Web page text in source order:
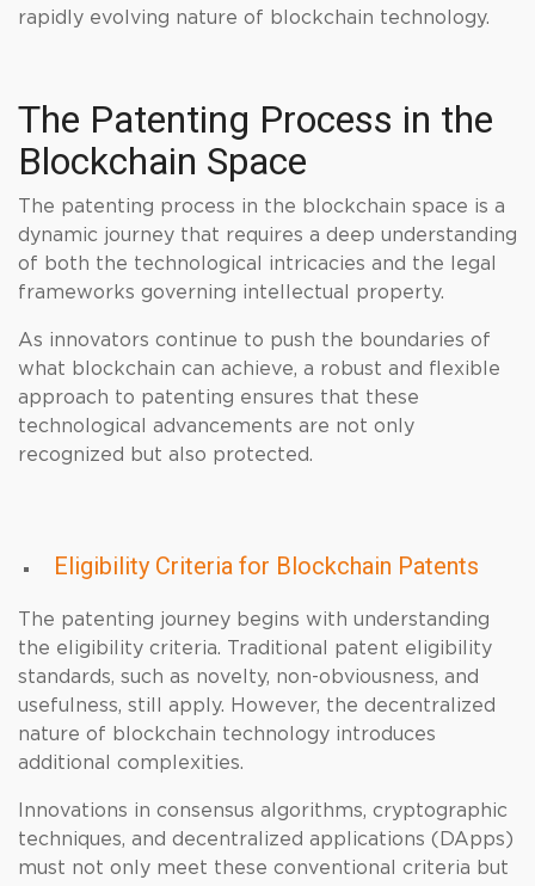
rapidly evolving nature of blockchain technology.
The Patenting Process in the
Blockchain Space
The patenting process in the blockchain space is a
dynamic journey that requires a deep understanding
of both the technological intricacies and the legal
frameworks governing intellectual property.
As innovators continue to push the boundaries of
what blockchain can achieve, a robust and flexible
approach to patenting ensures that these
technological advancements are not only
recognized but also protected.
Eligibility Criteria for Blockchain Patents
The patenting journey begins with understanding
the eligibility criteria. Traditional patent eligibility
standards, such as novelty, non-obviousness, and
usefulness, still apply. However, the decentralized
nature of blockchain technology introduces
additional complexities.
Innovations in consensus algorithms, cryptographic
techniques, and decentralized applications (DApps)
must not only meet these conventional criteria but